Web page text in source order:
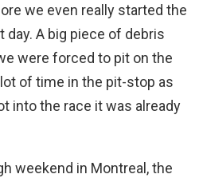
we even really started the
day. A big piece of debris
were forced to pit on the
of time in the pit-stop as
into the race it was already
weekend in Montreal, the